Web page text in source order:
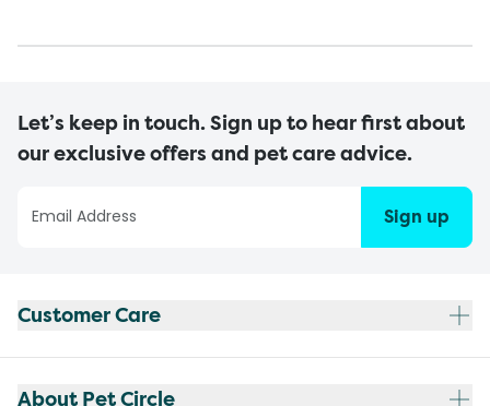
Let’s keep in touch. Sign up to hear first about
our exclusive offers and pet care advice.
Sign up
Customer Care
About Pet Circle